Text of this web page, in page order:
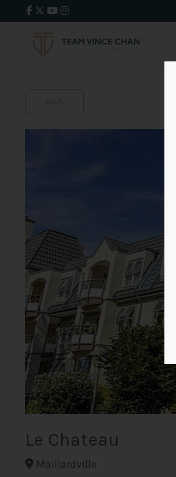
Le Chateau
Maillardville